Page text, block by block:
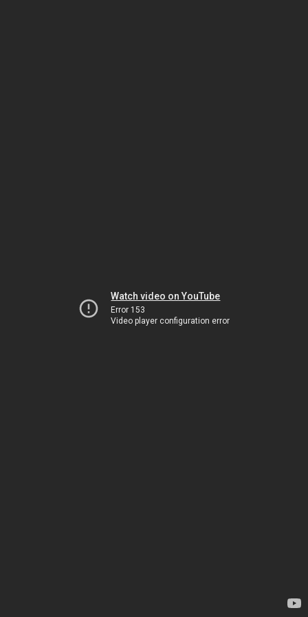
Watch video on YouTube
Error 153
Video player configuration error